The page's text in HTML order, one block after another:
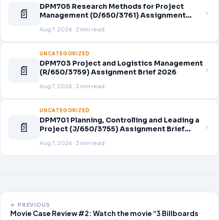
📄
DPM705 Research Methods for Project
Management (D/650/3761) Assignment
Aug 7, 2026 · 2 min read
📄
UNCATEGORIZED
DPM703 Project and Logistics Management
(R/650/3759) Assignment Brief 2026
Aug 7, 2026 · 2 min read
📄
UNCATEGORIZED
DPM701 Planning, Controlling and Leading a
Project (J/650/3755) Assignment Brief
Aug 7, 2026 · 3 min read
← PREVIOUS
Movie Case Review #2: Watch the movie “3 Billboards